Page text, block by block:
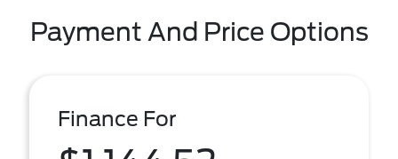
Payment And Price Options
Finance For